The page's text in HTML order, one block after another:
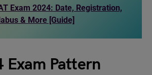
Exam 2024: Date, Registration,
& More [Guide]
Exam Pattern